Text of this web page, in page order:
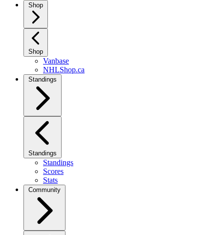
Shop
Shop
Vanbase
NHLShop.ca
Standings
Standings
Standings
Scores
Stats
Community